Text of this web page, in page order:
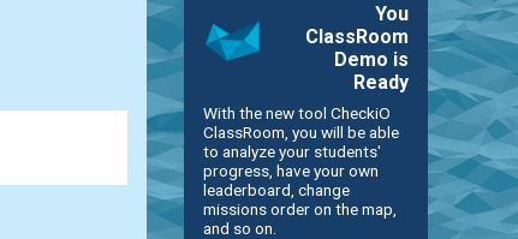
You
ClassRoom
Demo is
Ready
With the new tool CheckiO
ClassRoom, you will be able
to analyze your students'
progress, have your own
leaderboard, change
missions order on the map,
and so on.